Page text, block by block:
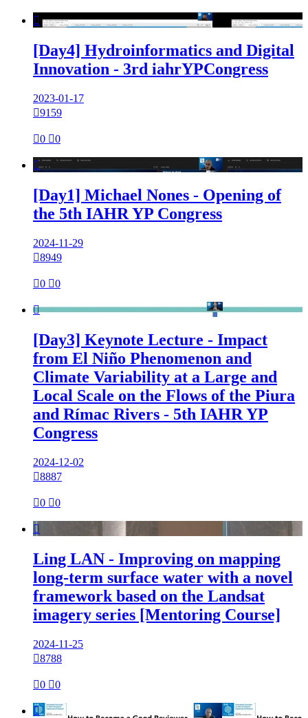

[Day4] Hydroinformatics and Digital
Innovation - 3rd iahrYPCongress
2023-01-17
9159
0 0

[Day1] Michael Nones - Opening of
the 5th IAHR YP Congress
2024-11-29
8949
0 0

[Day3] Keynote Lecture - Impact
from El Niño Phenomenon and
Climate Variability at a Large and
Local Scale on the Flows of the Piura
and Rímac Rivers - 5th IAHR YP
Congress
2024-12-02
8887
0 0

Ling LAN - Improving on mapping
long-term surface water with a novel
framework based on the Landsat
imagery series [Mentoring Course]
2024-11-25
8788
0 0
